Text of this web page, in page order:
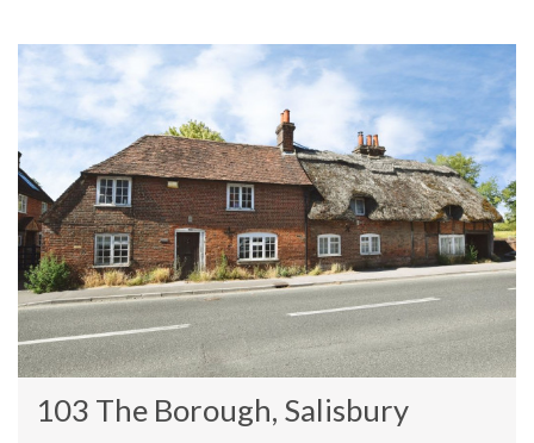
103 The Borough, Salisbury